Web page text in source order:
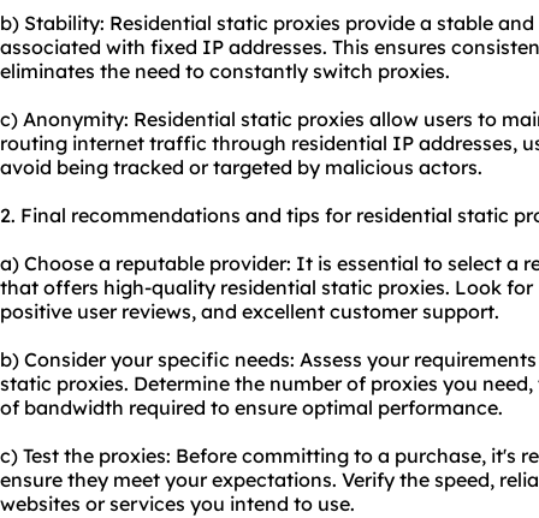
b) Stability: Residential static proxies provide a stable
associated with fixed IP addresses. This ensures
eliminates the need to constantly switch proxies.
c) Anonymity: Residential static proxies allow users to
routing internet traffic through residential IP addresses,
avoid being tracked or targeted by malicious actors.
2. Final recommendations and tips for residential static
a) Choose a reputable provider: It is essential to select a
that offers high-quality residential static proxies. Look
positive user reviews, and excellent customer support.
b) Consider your specific needs: Assess your
static proxies. Determine the number of proxies you
of bandwidth required to ensure optimal performance.
c) Test the proxies: Before committing to a purchase, it's
ensure they meet your expectations. Verify the speed,
websites or services you intend to use.